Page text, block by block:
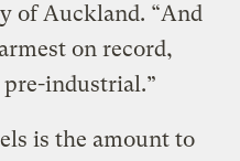
of Auckland. “And
on record,
pre-industrial.”
is the amount to